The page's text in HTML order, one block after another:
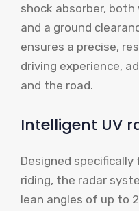
shock absorber,
and a ground
ensures a precise,
driving experience,
and the road.
Intelligent UV
Designed
riding, the radar
lean angles of up to